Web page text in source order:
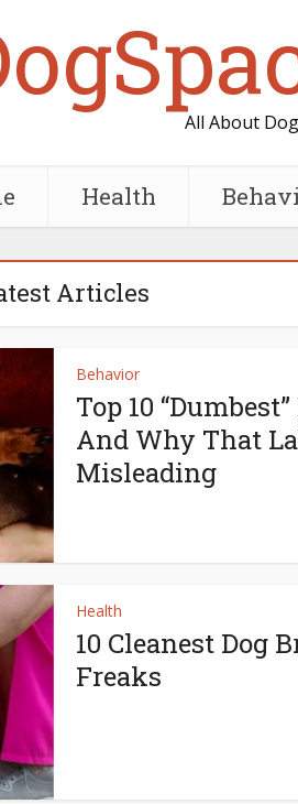
All About
Health
Articles
Behavior
Top 10
And Why That
Misleading
Health
10 Cleanest Dog
Freaks